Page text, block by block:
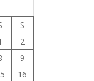
S
2
9
16